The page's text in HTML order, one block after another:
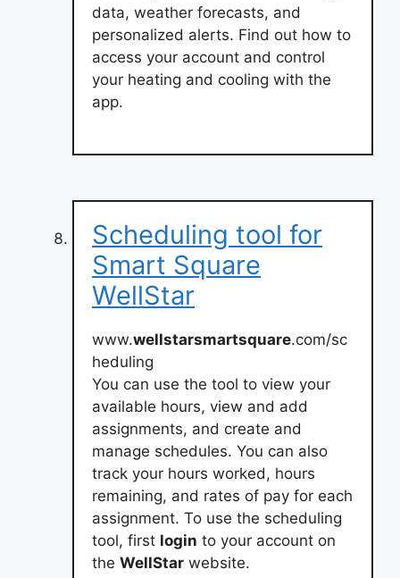
data, weather forecasts, and
personalized alerts. Find out how to
access your account and control
your heating and cooling with the
app.
Scheduling tool for
Smart Square
WellStar
www.wellstarsmartsquare.com/sc
heduling
You can use the tool to view your
available hours, view and add
assignments, and create and
manage schedules. You can also
track your hours worked, hours
remaining, and rates of pay for each
assignment. To use the scheduling
tool, first login to your account on
the WellStar website.